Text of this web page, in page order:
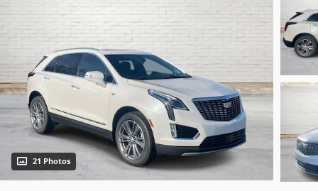
21 Photos